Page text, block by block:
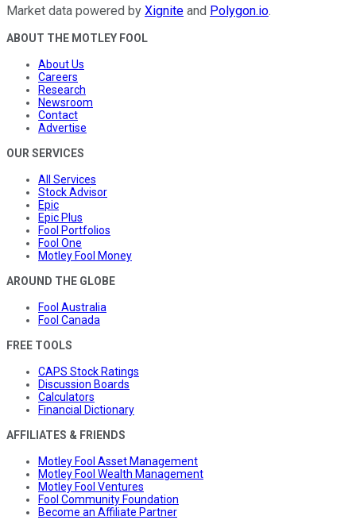
Market data powered by Xignite and Polygon.io.
ABOUT THE MOTLEY FOOL
About Us
Careers
Research
Newsroom
Contact
Advertise
OUR SERVICES
All Services
Stock Advisor
Epic
Epic Plus
Fool Portfolios
Fool One
Motley Fool Money
AROUND THE GLOBE
Fool Australia
Fool Canada
FREE TOOLS
CAPS Stock Ratings
Discussion Boards
Calculators
Financial Dictionary
AFFILIATES & FRIENDS
Motley Fool Asset Management
Motley Fool Wealth Management
Motley Fool Ventures
Fool Community Foundation
Become an Affiliate Partner